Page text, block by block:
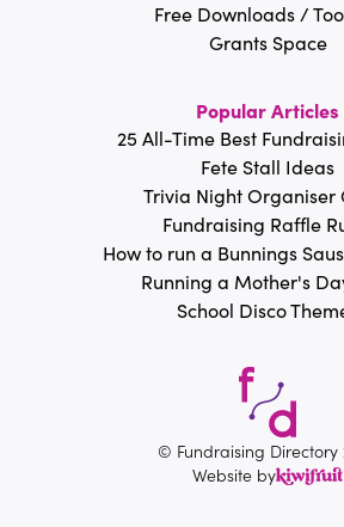
Free Downloads /
Grants Space
Popular Articles
25 All-Time Best
Fete Stall Ideas
Trivia Night Organiser
Fundraising Raffle
How to run a Bunnings
Running a Mother's
School Disco
© Fundraising Directory
Website by